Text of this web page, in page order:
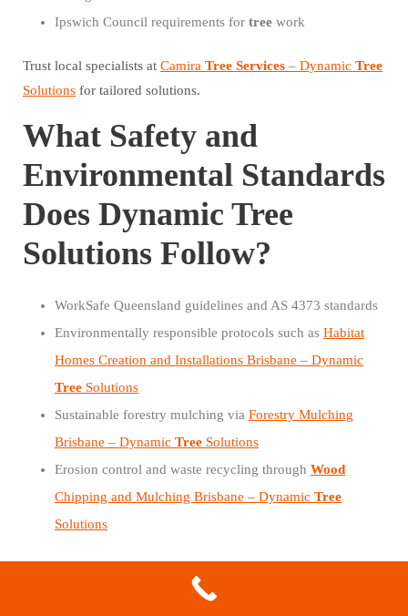
Ipswich Council requirements for tree work
Trust local specialists at Camira Tree Services – Dynamic Tree
Solutions for tailored solutions.
What Safety and
Environmental Standards
Does Dynamic Tree
Solutions Follow?
WorkSafe Queensland guidelines and AS 4373 standards
Environmentally responsible protocols such as Habitat
Homes Creation and Installations Brisbane – Dynamic
Tree Solutions
Sustainable forestry mulching via Forestry Mulching
Brisbane – Dynamic Tree Solutions
Erosion control and waste recycling through Wood
Chipping and Mulching Brisbane – Dynamic Tree
Solutions